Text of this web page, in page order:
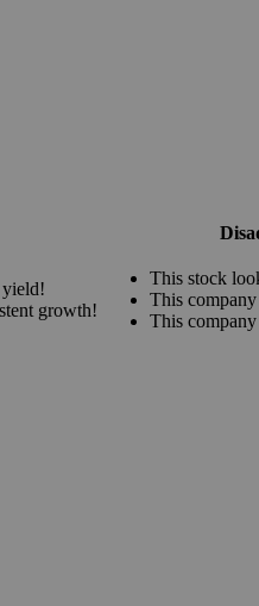
yield!
growth!
This stock
This
This